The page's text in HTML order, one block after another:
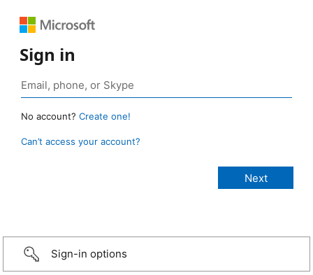
Sign in
No account? Create one!
Can’t access your account?
Sign-in options